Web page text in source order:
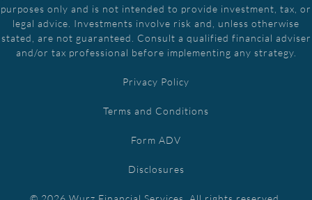
purposes only and is not intended to provide investment, tax, or
legal advice. Investments involve risk and, unless otherwise
stated, are not guaranteed. Consult a qualified financial adviser
and/or tax professional before implementing any strategy.
Privacy Policy
Terms and Conditions
Form ADV
Disclosures